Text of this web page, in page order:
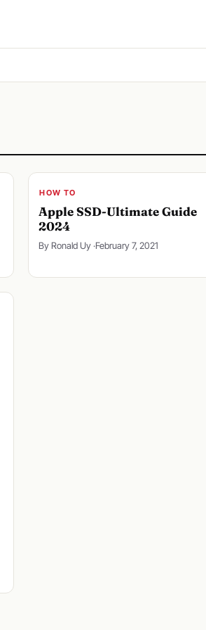
HOW TO
Apple SSD-Ultimate Guide
2024
By Ronald Uy ·February 7, 2021